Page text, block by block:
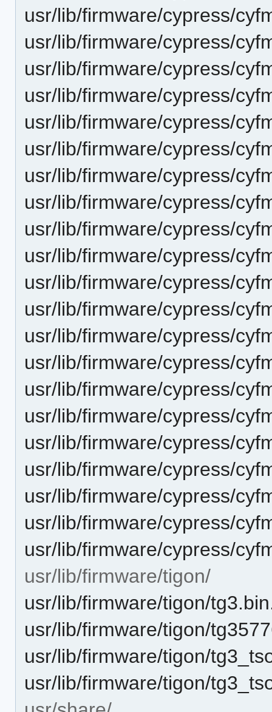
usr/lib/firmware/cypress/
usr/lib/firmware/cypress/
usr/lib/firmware/cypress/
usr/lib/firmware/cypress/
usr/lib/firmware/cypress/
usr/lib/firmware/cypress/
usr/lib/firmware/cypress/
usr/lib/firmware/cypress/
usr/lib/firmware/cypress/
usr/lib/firmware/cypress/
usr/lib/firmware/cypress/
usr/lib/firmware/cypress/
usr/lib/firmware/cypress/
usr/lib/firmware/cypress/
usr/lib/firmware/cypress/
usr/lib/firmware/cypress/
usr/lib/firmware/cypress/
usr/lib/firmware/cypress/
usr/lib/firmware/cypress/
usr/lib/firmware/cypress/
usr/lib/firmware/cypress/
usr/lib/firmware/tigon/
usr/lib/firmware/tigon/
usr/lib/firmware/tigon/
usr/lib/firmware/tigon/
usr/lib/firmware/tigon/